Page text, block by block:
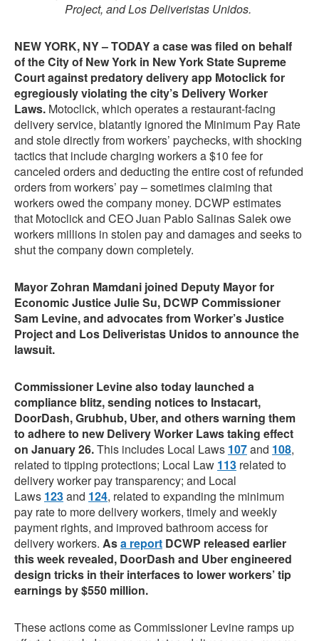
Project, and Los Deliveristas Unidos.
NEW YORK, NY – TODAY a case was filed on behalf
of the City of New York in New York State Supreme
Court against predatory delivery app Motoclick for
egregiously violating the city’s Delivery Worker
Laws. Motoclick, which operates a restaurant-facing
delivery service, blatantly ignored the Minimum Pay Rate
and stole directly from workers’ paychecks, with shocking
tactics that include charging workers a $10 fee for
canceled orders and deducting the entire cost of refunded
orders from workers’ pay – sometimes claiming that
workers owed the company money. DCWP estimates
that Motoclick and CEO Juan Pablo Salinas Salek owe
workers millions in stolen pay and damages and seeks to
shut the company down completely.
Mayor Zohran Mamdani joined Deputy Mayor for
Economic Justice Julie Su, DCWP Commissioner
Sam Levine, and advocates from Worker’s Justice
Project and Los Deliveristas Unidos to announce the
lawsuit.
Commissioner Levine also today launched a
compliance blitz, sending notices to Instacart,
DoorDash, Grubhub, Uber, and others warning them
to adhere to new Delivery Worker Laws taking effect
on January 26.This includes Local Laws 107and 108,
related to tipping protections; Local Law 113 related to
delivery worker pay transparency; and Local
Laws 123and 124, related to expanding the minimum
pay rate to more delivery workers, timely and weekly
payment rights, and improved bathroom access for
delivery workers. Asa report DCWP released earlier
this week revealed, DoorDash and Uber engineered
design tricks in their interfaces to lower workers’ tip
earnings by $550 million.
These actions come as Commissioner Levine ramps up